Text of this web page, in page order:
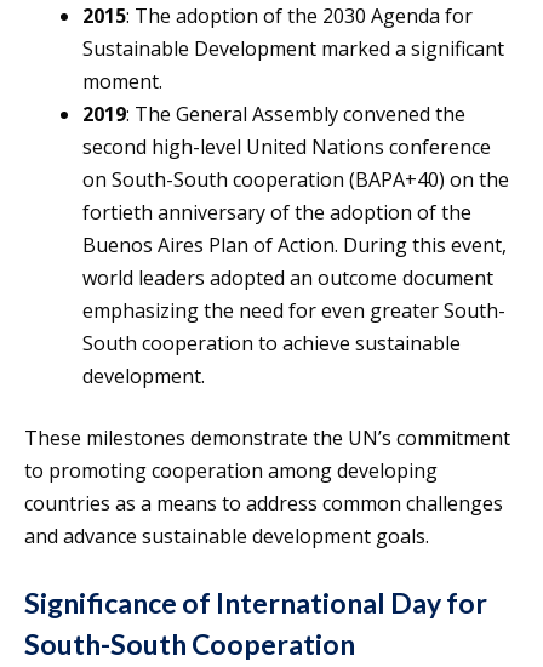
2015: The adoption of the 2030 Agenda for
Sustainable Development marked a significant
moment.
2019: The General Assembly convened the
second high-level United Nations conference
on South-South cooperation (BAPA+40) on the
fortieth anniversary of the adoption of the
Buenos Aires Plan of Action. During this event,
world leaders adopted an outcome document
emphasizing the need for even greater South-
South cooperation to achieve sustainable
development.
These milestones demonstrate the UN’s commitment
to promoting cooperation among developing
countries as a means to address common challenges
and advance sustainable development goals.
Significance of International Day for
South-South Cooperation